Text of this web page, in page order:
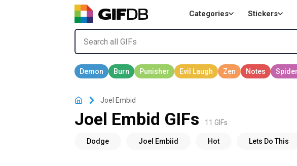
Categories Stickers
Joel Embid
Joel Embid GIFs 11 GIFs